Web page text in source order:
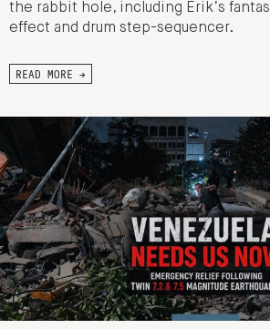
the rabbit hole, including Erik’s
effect and drum step-sequencer.
READ MORE →